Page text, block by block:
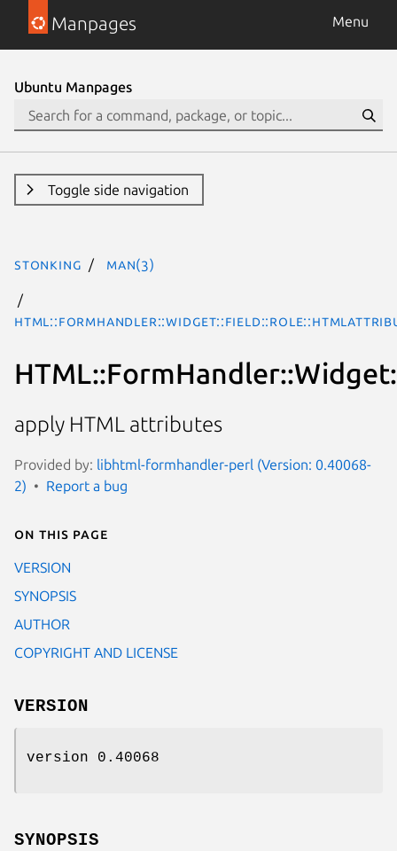
Manpages Menu
Ubuntu Manpages
Toggle side navigation
stonking man(3)
apply HTML attributes
Provided by: libhtml-formhandler-perl (Version: 0.40068-
2)
Report a bug
On this page
VERSION
SYNOPSIS
AUTHOR
COPYRIGHT AND LICENSE
VERSION
version 0.40068
SYNOPSIS